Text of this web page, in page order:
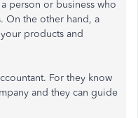
person or business who
On the other hand, a
products and
For they know
and they can guide